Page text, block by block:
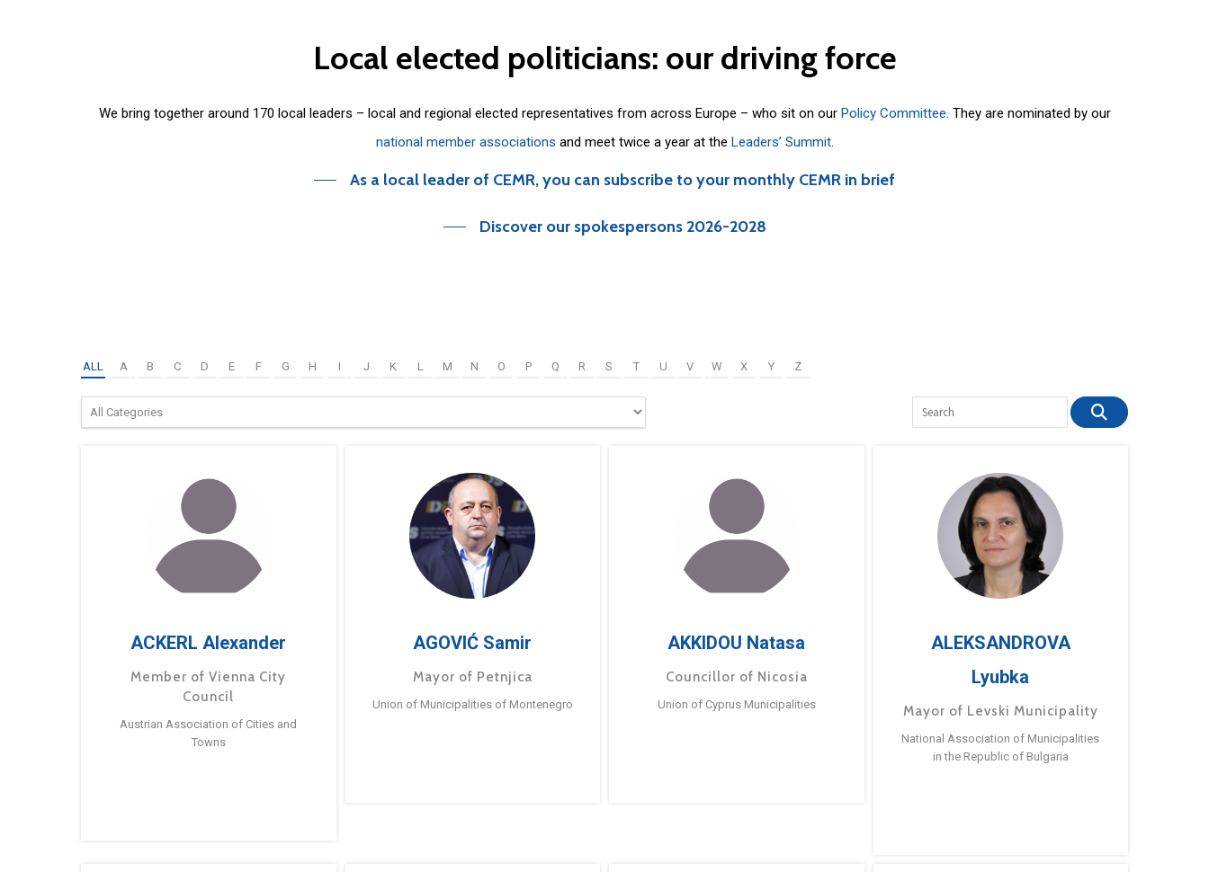
Local elected politicians: our driving force
We bring together around 170 local leaders – local and regional elected representatives from across Europe – who sit on our Policy Committee. They are nominated by our
national member associations and meet twice a year at the Leaders’ Summit.
As a local leader of CEMR, you can subscribe to your monthly CEMR in brief
Discover our spokespersons 2026-2028
ALL A B C D E F G H I J K L M N O P Q R S T U V W X Y Z
ACKERL Alexander
Member of Vienna City
Council
Austrian Association of Cities and
Towns
AGOVIĆ Samir
Mayor of Petnjica
Union of Municipalities of Montenegro
AKKIDOU Natasa
Councillor of Nicosia
Union of Cyprus Municipalities
ALEKSANDROVA
Lyubka
Mayor of Levski Municipality
National Association of Municipalities
in the Republic of Bulgaria